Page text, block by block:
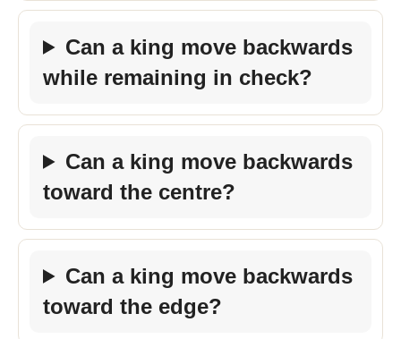
Can a king move backwards
while remaining in check?
Can a king move backwards
toward the centre?
Can a king move backwards
toward the edge?